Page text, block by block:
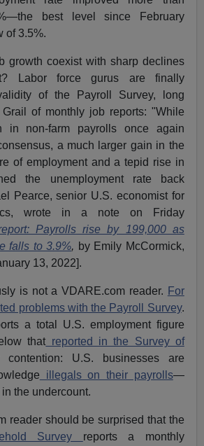
best level since February
of 3.5%.
growth coexist with sharp declines
Labor force gurus are finally
of the Payroll Survey, long
of monthly job reports: "While
in non-farm payrolls once again
a much larger gain in the
of employment and a tepid rise in
the unemployment rate back
Pearce, senior U.S. economist for
wrote in a note on Friday
Payrolls rise by 199,000 as
falls to 3.9%, by Emily McCormick,
13, 2022].
is not a VDARE.com reader. For
problems with the Payroll Survey.
a total U.S. employment figure
that reported in the Survey of
contention: U.S. businesses are
illegals on their payrolls—
the undercount.
reader should be surprised that the
Survey reports a monthly